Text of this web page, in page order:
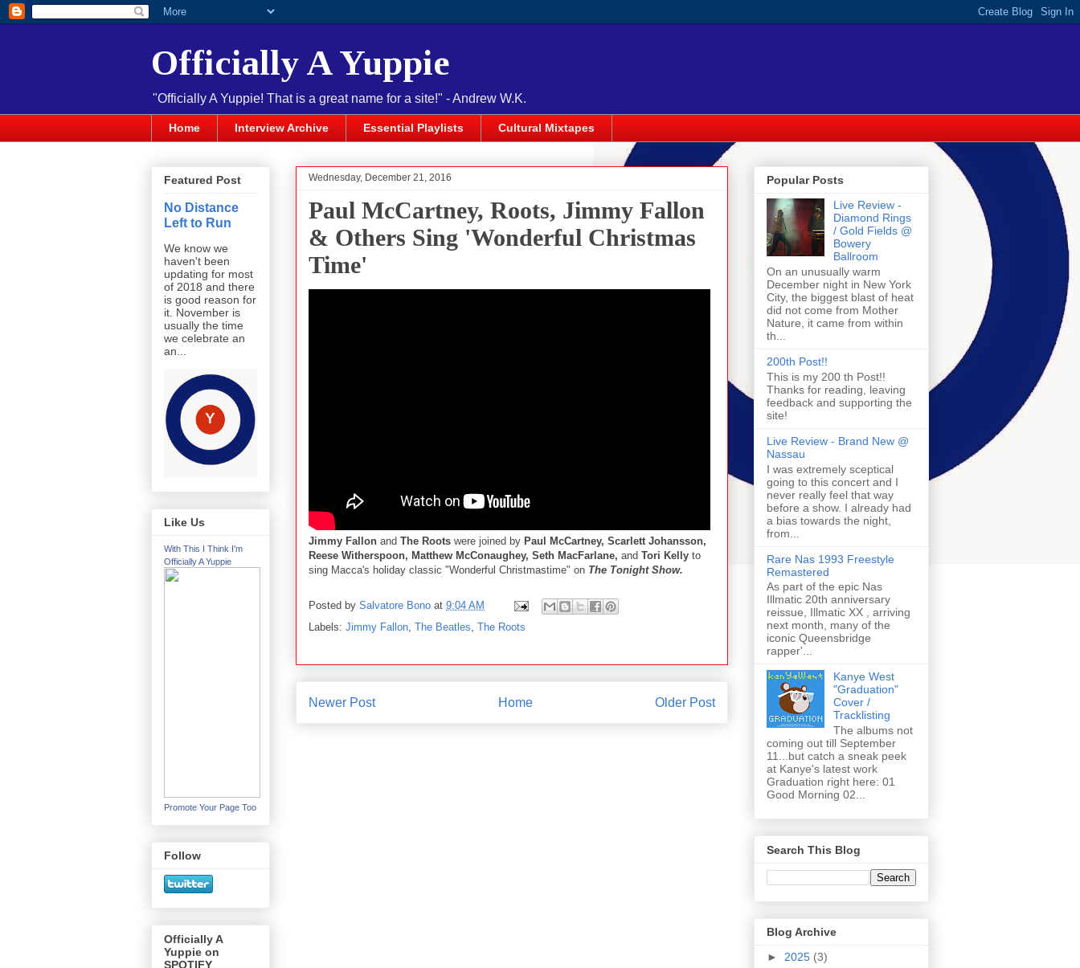
Officially A Yuppie
"Officially A Yuppie! That is a great name for a site!" - Andrew W.K.
Home Interview Archive Essential Playlists Cultural Mixtapes
Wednesday, December 21, 2016
Paul McCartney, Roots, Jimmy Fallon
& Others Sing 'Wonderful Christmas
Time'
Jimmy Fallon and The Roots were joined by Paul McCartney, Scarlett Johansson,
Reese Witherspoon, Matthew McConaughey, Seth MacFarlane, and Tori Kelly to
sing Macca's holiday classic "Wonderful Christmastime" on The Tonight Show.
Posted by Salvatore Bono at 9:04 AM
Labels: Jimmy Fallon The Beatles The Roots
Newer Post Older Post
Home
Featured Post
No Distance
Left to Run
We know we
haven't been
updating for most
of 2018 and there
is good reason for
it. November is
usually the time
we celebrate an
an...
Like Us
With This I Think I'm
Officially A Yuppie
Promote Your Page Too
Follow
Officially A
Yuppie on
SPOTIFY
Popular Posts
Live Review -
Diamond Rings
/ Gold Fields @
Bowery
Ballroom
On an unusually warm
December night in New York
City, the biggest blast of heat
did not come from Mother
Nature, it came from within
th...
200th Post!!
This is my 200 th Post!!
Thanks for reading, leaving
feedback and supporting the
site!
Live Review - Brand New @
Nassau
I was extremely sceptical
going to this concert and I
never really feel that way
before a show. I already had
a bias towards the night,
from...
Rare Nas 1993 Freestyle
Remastered
As part of the epic Nas
Illmatic 20th anniversary
reissue, Illmatic XX , arriving
next month, many of the
iconic Queensbridge
rapper'...
Kanye West
"Graduation"
Cover /
Tracklisting
The albums not
coming out till September
11...but catch a sneak peek
at Kanye's latest work
Graduation right here: 01
Good Morning 02...
Search This Blog
Blog Archive
► 2025 (3)